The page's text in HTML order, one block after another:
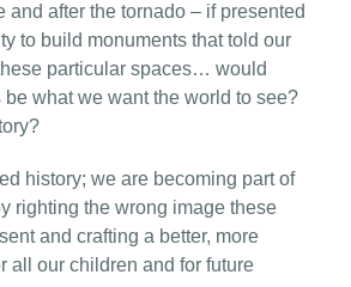
and after the tornado – if presented
to build monuments that told our
particular spaces… would
what we want the world to see?
history; we are becoming part of
righting the wrong image these
and crafting a better, more
all our children and for future